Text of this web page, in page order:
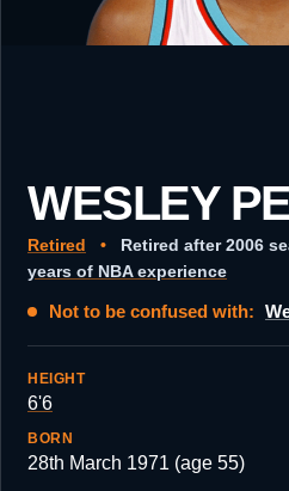
WESLEY
Retired • Retired after 2006
years of NBA experience
Not to be confused with:
HEIGHT
6'6
BORN
28th March 1971 (age 55)